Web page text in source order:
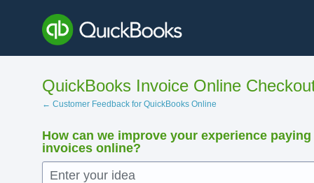
content
QuickBooks Invoice Online
← Customer Feedback for QuickBooks Online
How can we improve your experience paying
invoices online?
Enter your idea